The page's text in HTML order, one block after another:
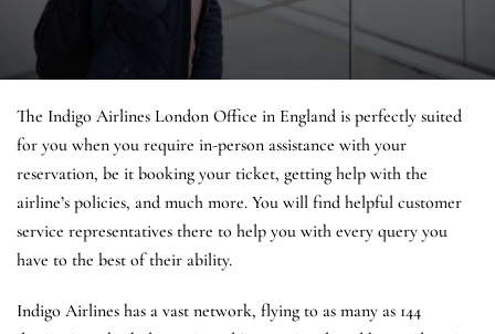
The Indigo Airlines London Office in England is perfectly suited
for you when you require in-person assistance with your
reservation, be it booking your ticket, getting help with the
airline’s policies, and much more. You will find helpful customer
service representatives there to help you with every query you
have to the best of their ability.
Indigo Airlines has a vast network, flying to as many as 144